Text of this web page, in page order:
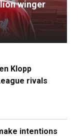
winger
Klopp
rivals
intentions